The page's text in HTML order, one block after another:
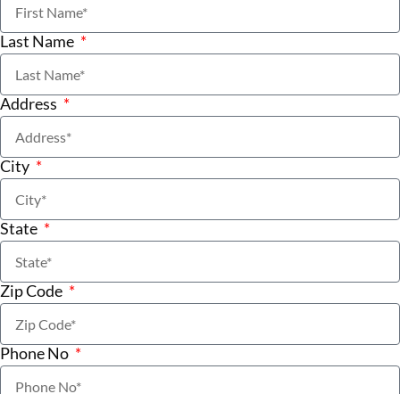
Last Name
Address
City
State
Zip Code
Phone No